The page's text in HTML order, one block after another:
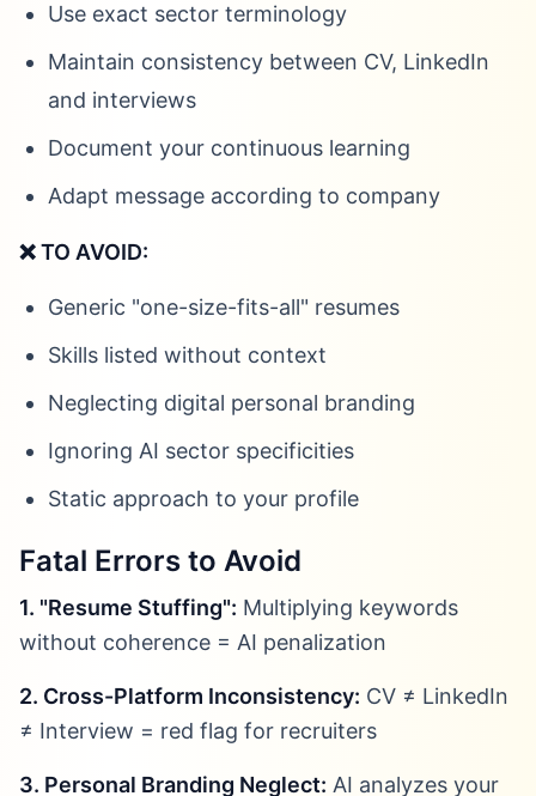
Use exact sector terminology
Maintain consistency between CV, LinkedIn
and interviews
Document your continuous learning
Adapt message according to company
❌ TO AVOID:
Generic "one-size-fits-all" resumes
Skills listed without context
Neglecting digital personal branding
Ignoring AI sector specificities
Static approach to your profile
Fatal Errors to Avoid
1. "Resume Stuffing": Multiplying keywords
without coherence = AI penalization
2. Cross-Platform Inconsistency: CV ≠ LinkedIn
≠ Interview = red flag for recruiters
3. Personal Branding Neglect: AI analyzes your